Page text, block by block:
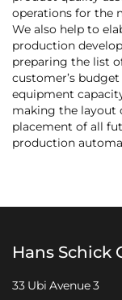
operations for the
We also help to
production
preparing the list
customer’s
equipment
making the layout
placement of all
production
Hans Schick
33 Ubi Avenue 3